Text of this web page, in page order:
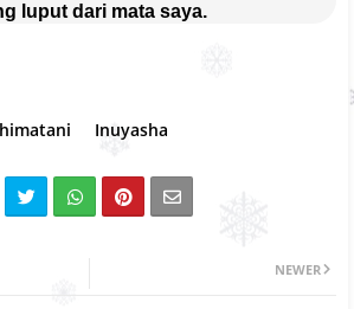
luput dari mata saya.
Inuyasha
NEWER